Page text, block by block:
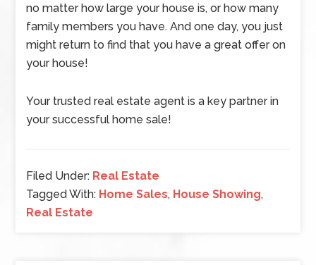
no matter how large your house is, or how many
family members you have. And one day, you just
might return to find that you have a great offer on
your house!
Your trusted real estate agent is a key partner in
your successful home sale!
Filed Under: Real Estate
Tagged With: Home Sales, House Showing,
Real Estate